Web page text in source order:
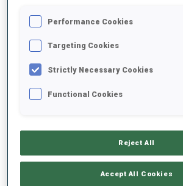
SKIING TIME BEHIND FASTEST
SHOOTING PRONE
SHOOTING STANDING
PERFORMANCE TREND
Performance Cookies
Targeting Cookies
Strictly Necessary Cookies
Functional Cookies
Reject All
Accept All Cookies